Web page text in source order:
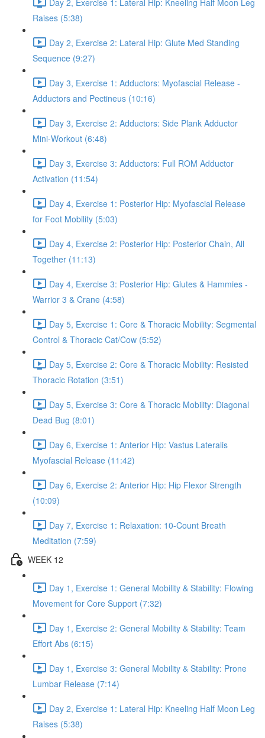
Raises (5:38)
Day 2, Exercise 2: Lateral Hip: Glute Med Standing
Sequence (9:27)
Day 3, Exercise 1: Adductors: Myofascial Release -
Adductors and Pectineus (10:16)
Day 3, Exercise 2: Adductors: Side Plank Adductor
Mini-Workout (6:48)
Day 3, Exercise 3: Adductors: Full ROM Adductor
Activation (11:54)
Day 4, Exercise 1: Posterior Hip: Myofascial Release
for Foot Mobility (5:03)
Day 4, Exercise 2: Posterior Hip: Posterior Chain, All
Together (11:13)
Day 4, Exercise 3: Posterior Hip: Glutes & Hammies -
Warrior 3 & Crane (4:58)
Day 5, Exercise 1: Core & Thoracic Mobility: Segmental
Control & Thoracic Cat/Cow (5:52)
Day 5, Exercise 2: Core & Thoracic Mobility: Resisted
Thoracic Rotation (3:51)
Day 5, Exercise 3: Core & Thoracic Mobility: Diagonal
Dead Bug (8:01)
Day 6, Exercise 1: Anterior Hip: Vastus Lateralis
Myofascial Release (11:42)
Day 6, Exercise 2: Anterior Hip: Hip Flexor Strength
(10:09)
Day 7, Exercise 1: Relaxation: 10-Count Breath
Meditation (7:59)
WEEK 12
Day 1, Exercise 1: General Mobility & Stability: Flowing
Movement for Core Support (7:32)
Day 1, Exercise 2: General Mobility & Stability: Team
Effort Abs (6:15)
Day 1, Exercise 3: General Mobility & Stability: Prone
Lumbar Release (7:14)
Day 2, Exercise 1: Lateral Hip: Kneeling Half Moon Leg
Raises (5:38)